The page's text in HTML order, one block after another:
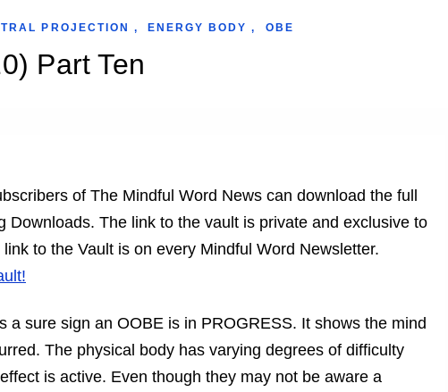
Part Ten
PROJECTION , ENERGY BODY , OBE
of The Mindful Word News can download the full
Downloads. The link to the vault is private and exclusive to
to the Vault is on every Mindful Word Newsletter.
a sure sign an OOBE is in PROGRESS. It shows the mind
The physical body has varying degrees of difficulty
is active. Even though they may not be aware a